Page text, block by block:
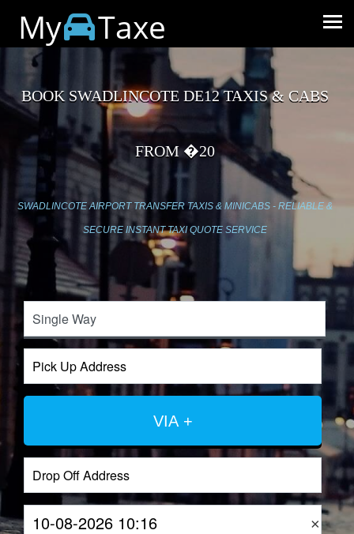
My Taxe
BOOK SWADLINCOTE DE12 TAXIS & CABS
FROM �20
SWADLINCOTE AIRPORT TRANSFER TAXIS & MINICABS - RELIABLE &
SECURE INSTANT TAXI QUOTE SERVICE
VIA +
×